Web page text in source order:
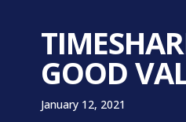
GOOD
January 12, 2021